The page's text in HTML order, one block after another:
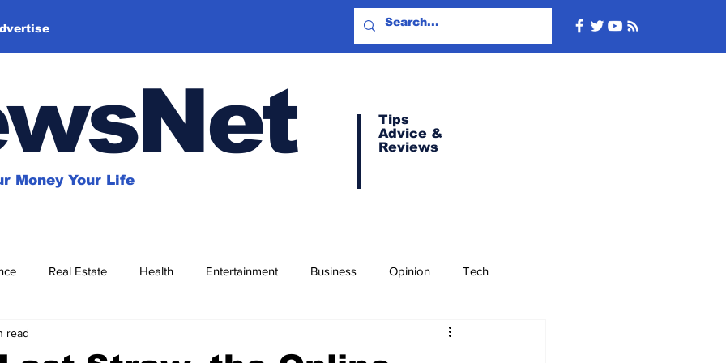
Money Your Life
Tips
Advice &
Reviews
Real Estate Health Entertainment Business Opinion Tech
read